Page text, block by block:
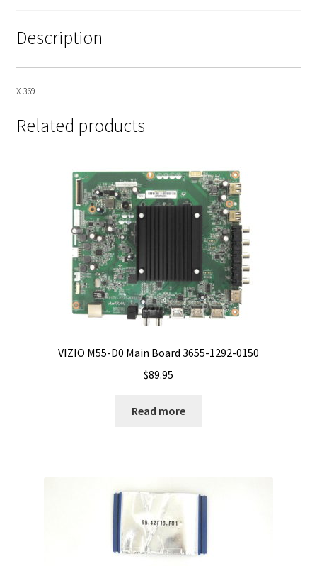
Description
X 369
Related products
VIZIO M55-D0 Main Board 3655-1292-0150
$89.95
Read more